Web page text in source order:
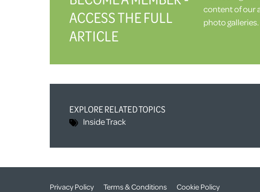
ACCESS THE FULL
ARTICLE
content of our
photo galleries.
EXPLORE RELATED TOPICS
Inside Track
Privacy Policy Terms & Conditions Cookie Policy